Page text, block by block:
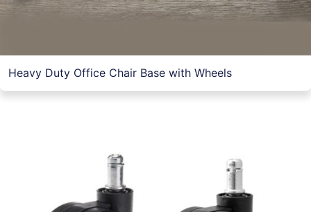
Heavy Duty Office Chair Base with Wheels